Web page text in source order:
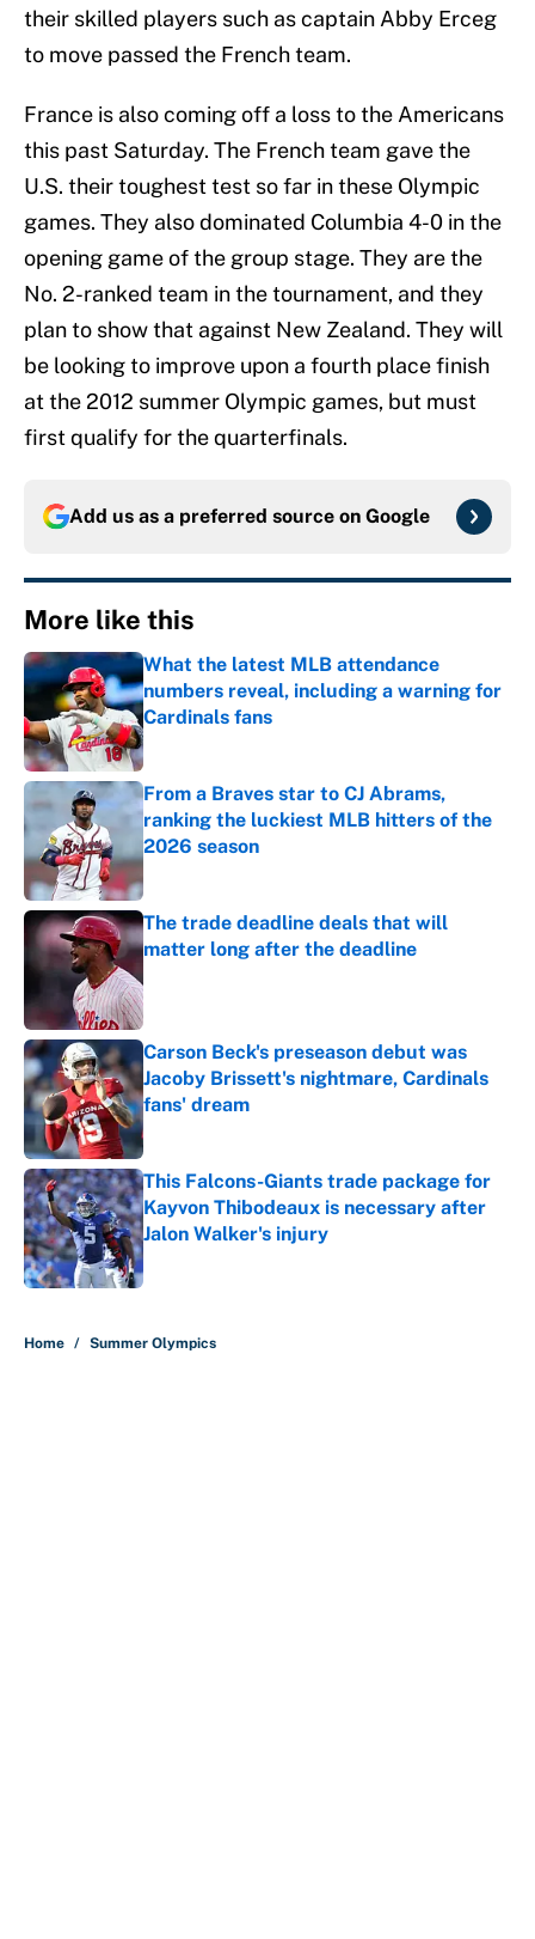
their skilled players such as captain Abby Erceg
to move passed the French team.
France is also coming off a loss to the Americans
this past Saturday. The French team gave the
U.S. their toughest test so far in these Olympic
games. They also dominated Columbia 4-0 in the
opening game of the group stage. They are the
No. 2-ranked team in the tournament, and they
plan to show that against New Zealand. They will
be looking to improve upon a fourth place finish
at the 2012 summer Olympic games, but must
first qualify for the quarterfinals.
Add us as a preferred source on Google
More like this
What the latest MLB attendance
numbers reveal, including a warning for
Cardinals fans
Published by on Invalid Date
From a Braves star to CJ Abrams,
ranking the luckiest MLB hitters of the
2026 season
Published by on Invalid Date
The trade deadline deals that will
matter long after the deadline
Carson Beck's preseason debut was
Jacoby Brissett's nightmare, Cardinals
fans' dream
Published by on Invalid Date
This Falcons-Giants trade package for
Kayvon Thibodeaux is necessary after
Jalon Walker's injury
Published by on Invalid Date
Home / Summer Olympics